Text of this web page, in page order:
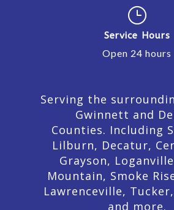
}
Service Hours
Open 24 hours
Serving the
Gwinnett and
Counties. Including
Lilburn, Decatur,
Grayson,
Mountain, Smoke
Lawrenceville,
and more.